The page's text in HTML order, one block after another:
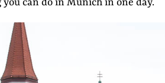
can do in Munich in one day.